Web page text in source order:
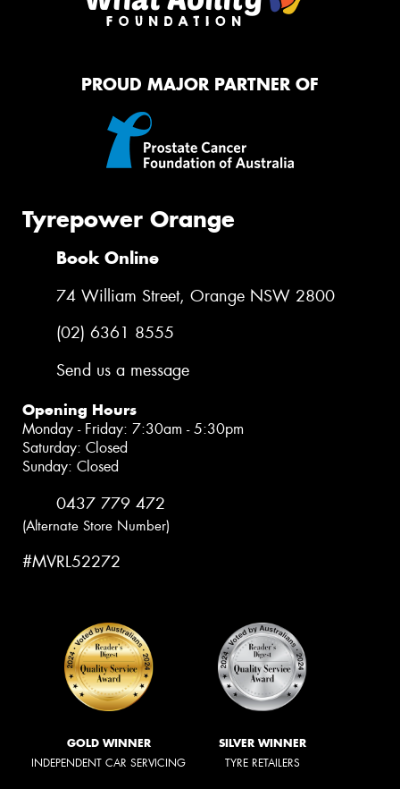
PROUD MAJOR PARTNER OF
Tyrepower Orange
Book Online
74 William Street, Orange NSW 2800
(02) 6361 8555
Send us a message
Opening Hours
Monday - Friday: 7:30am - 5:30pm
Saturday: Closed
Sunday: Closed
0437 779 472
(Alternate Store Number)
#MVRL52272
GOLD WINNER
INDEPENDENT CAR SERVICING
SILVER WINNER
TYRE RETAILERS